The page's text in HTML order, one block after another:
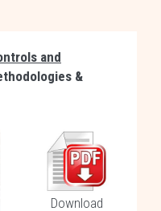
and
&
Download